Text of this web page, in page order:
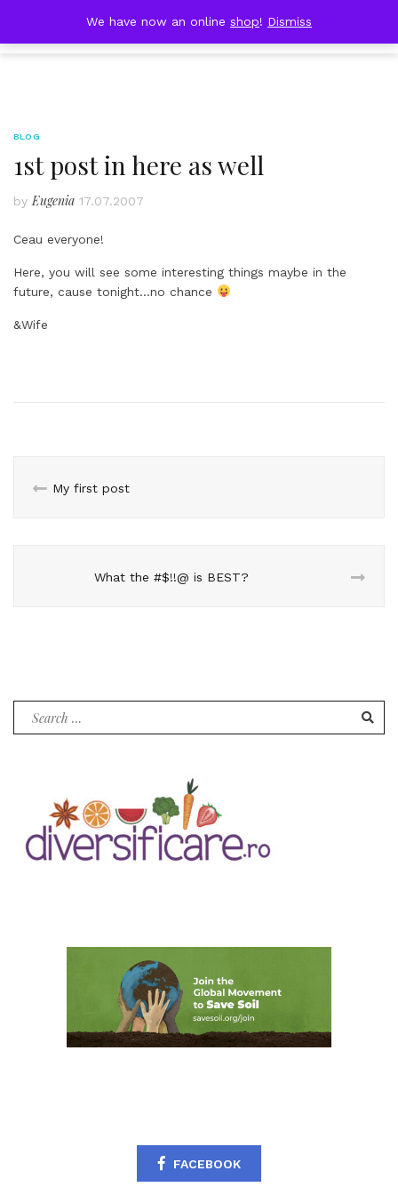
content
DOBRESTII
BLOG
1st post in here as well
by Eugenia 17.07.2007
Ceau everyone!
Here, you will see some interesting things maybe in the
future, cause tonight…no chance
&Wife
My first post
What the #$!!@ is BEST?
FACEBOOK
We have now an online shop! Dismiss